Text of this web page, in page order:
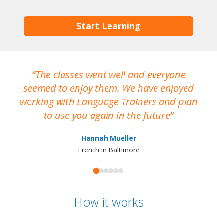
Start Learning
The classes went well and everyone
seemed to enjoy them. We have enjoyed
working with Language Trainers and plan
to use you again in the future
Hannah Mueller
French in Baltimore
How it works